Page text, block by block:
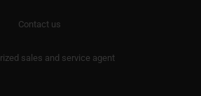
Contact us
sales and service agent